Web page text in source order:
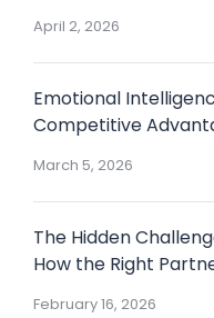
April 2, 2026
Emotional
Competitive
March 5, 2026
The Hidden
How the Right
February 16, 2026